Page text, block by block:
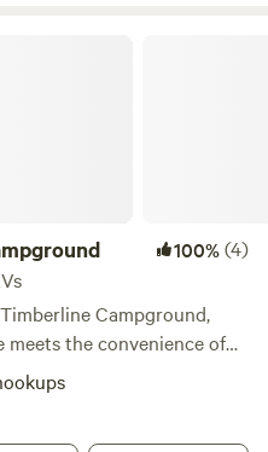
100%(4)
Campground,
the convenience of
of Waukee, Iowa, this
being easily accessible